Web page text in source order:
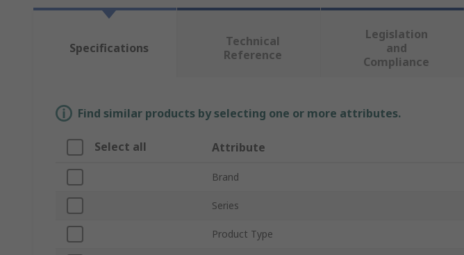
Specifications
Technical
Reference
Legislation
and
Compliance
Find similar products by selecting one or more attributes.
Select all Attribute
Brand
Series
Product Type